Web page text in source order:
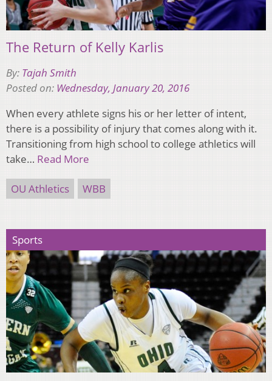
The Return of Kelly Karlis
By: Tajah Smith
Posted on: Wednesday, January 20, 2016
When every athlete signs his or her letter of intent,
there is a possibility of injury that comes along with it.
Transitioning from high school to college athletics will
take… Read More
OU Athletics WBB
Sports